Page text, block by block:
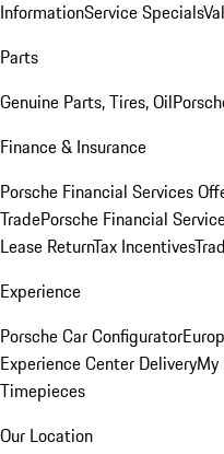
InformationService Specials
Parts
Genuine Parts, Tires, Oil
Finance & Insurance
Porsche Financial Services
TradePorsche Financial
Lease ReturnTax Incentives
Experience
Porsche Car Configurator
Experience Center DeliveryMy
Timepieces
Our Location